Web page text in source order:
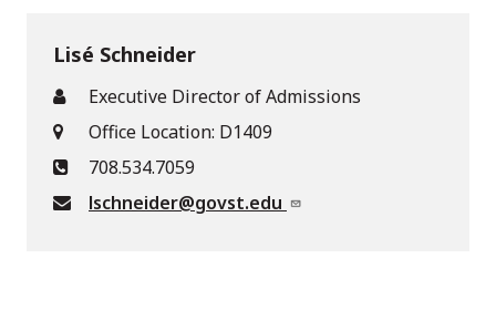
Lisé Schneider
Executive Director of Admissions
Office Location: D1409
708.534.7059
lschneider@govst.edu